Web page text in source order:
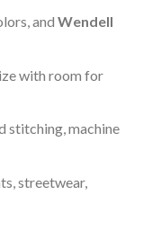
and Wendell
with room for
stitching, machine
streetwear,